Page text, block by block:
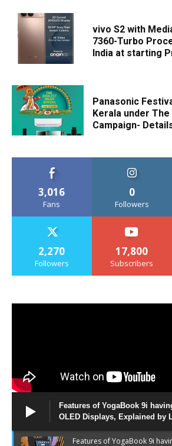
vivo S2 with
7360-Turbo
India at starting
Panasonic
Kerala under
Campaign-
3,016
Fans
0
Followers
2,270
Followers
17,800
Subscribers
Features of YogaBook 9i
OLED Displays, Explained by
Features of YogaBook 9i